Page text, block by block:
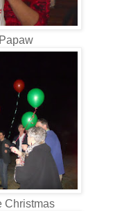
Christmas